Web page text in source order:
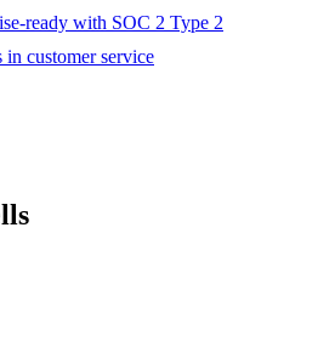
ready with SOC 2 Type 2
in customer service